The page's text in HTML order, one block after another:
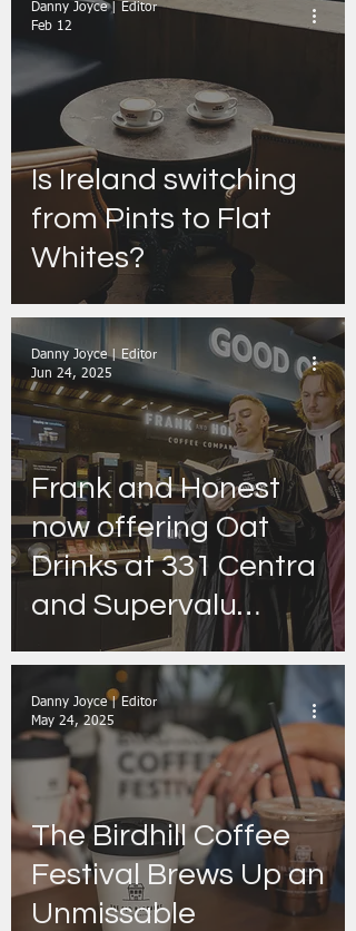
Is Ireland switching
from Pints to Flat
Whites?
Danny Joyce | Editor
Feb 12
Frank and Honest
now offering Oat
Drinks at 331 Centra
and Supervalu
stores nationwide -
with ''I’m Grand
Mam'' podcast set to
take customers
‘Under Oat’
Danny Joyce | Editor
Jun 24, 2025
The Birdhill Coffee
Festival Brews Up an
Unmissable
Danny Joyce | Editor
May 24, 2025